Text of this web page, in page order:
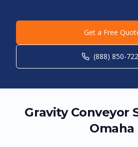
Get a Free
(888) 850-
Gravity Conveyor
Omaha